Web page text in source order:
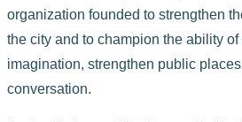
organization founded to strengthen
the city and to champion the ability
imagination, strengthen public
conversation.